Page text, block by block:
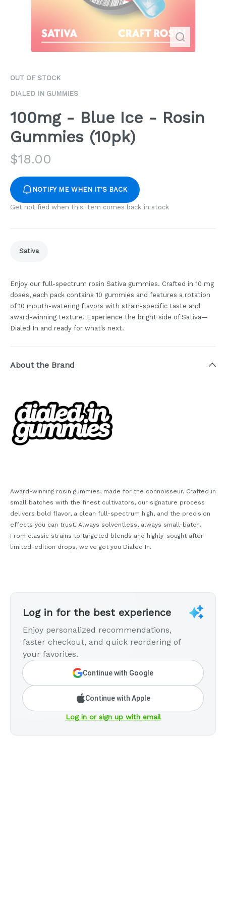
OUT OF STOCK
DIALED IN GUMMIES
100mg - Blue Ice - Rosin
Gummies (10pk)
$18.00
NOTIFY ME WHEN IT'S BACK
Get notified when this item comes back in stock
Sativa
Enjoy our full-spectrum rosin Sativa gummies. Crafted in 10 mg
doses, each pack contains 10 gummies and features a rotation
of 10 mouth-watering flavors with strain-specific taste and
award-winning texture. Experience the bright side of Sativa—
Dialed In and ready for what’s next.
About the Brand
Award-winning rosin gummies, made for the connoisseur. Crafted in
small batches with the finest cultivators, our signature process
delivers bold flavor, a clean full-spectrum high, and the precision
effects you can trust. Always solventless, always small-batch.
From classic strains to targeted blends and highly-sought after
limited-edition drops, we've got you Dialed In.
Log in for the best experience
Enjoy personalized recommendations,
faster checkout, and quick reordering of
your favorites.
Continue with Google
Continue with Apple
Log in or sign up with email